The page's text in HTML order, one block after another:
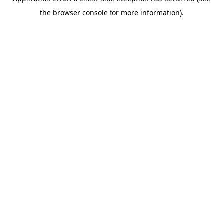
the browser console for more information).